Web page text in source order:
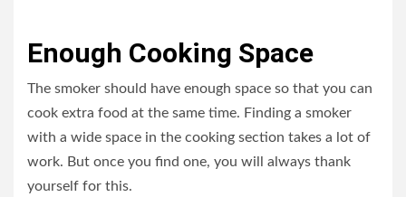
Enough Cooking Space
The smoker should have enough space so that you can
cook extra food at the same time. Finding a smoker
with a wide space in the cooking section takes a lot of
work. But once you find one, you will always thank
yourself for this.